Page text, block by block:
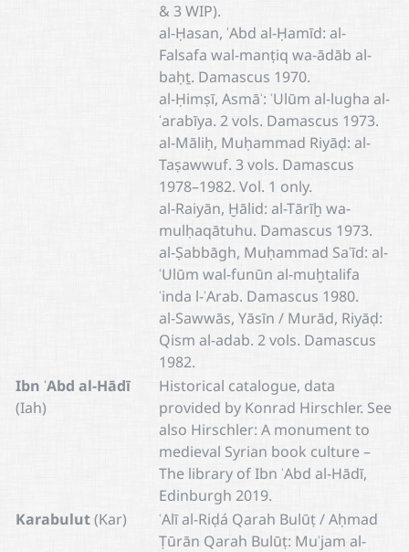
& 3 WIP).
al-Ḥasan, ʿAbd al-Ḥamīd: al-
Falsafa wal-manṭiq wa-ādāb al-
baḥṯ. Damascus 1970.
al-Ḥimṣī, Asmāʾ: ʿUlūm al-lugha al-
ʿarabīya. 2 vols. Damascus 1973.
al-Māliḥ, Muḥammad Riyāḍ: al-
Taṣawwuf. 3 vols. Damascus
1978–1982. Vol. 1 only.
al-Raiyān, Ḫālid: al-Tārīḫ wa-
mulḥaqātuhu. Damascus 1973.
al-Ṣabbāgh, Muḥammad Saʿīd: al-
ʿUlūm wal-funūn al-muḫtalifa
ʿinda l-ʿArab. Damascus 1980.
al-Sawwās, Yāsīn / Murād, Riyāḍ:
Qism al-adab. 2 vols. Damascus
1982.
Ibn ʿAbd al-Hādī
(Iah)
Historical catalogue, data
provided by Konrad Hirschler. See
also Hirschler: A monument to
medieval Syrian book culture –
The library of Ibn ʿAbd al-Hādī,
Edinburgh 2019.
Karabulut(Kar)
ʿAlī al-Riḍá Qarah Bulūṭ / Aḥmad
Ṭūrān Qarah Bulūṭ: Muʿjam al-